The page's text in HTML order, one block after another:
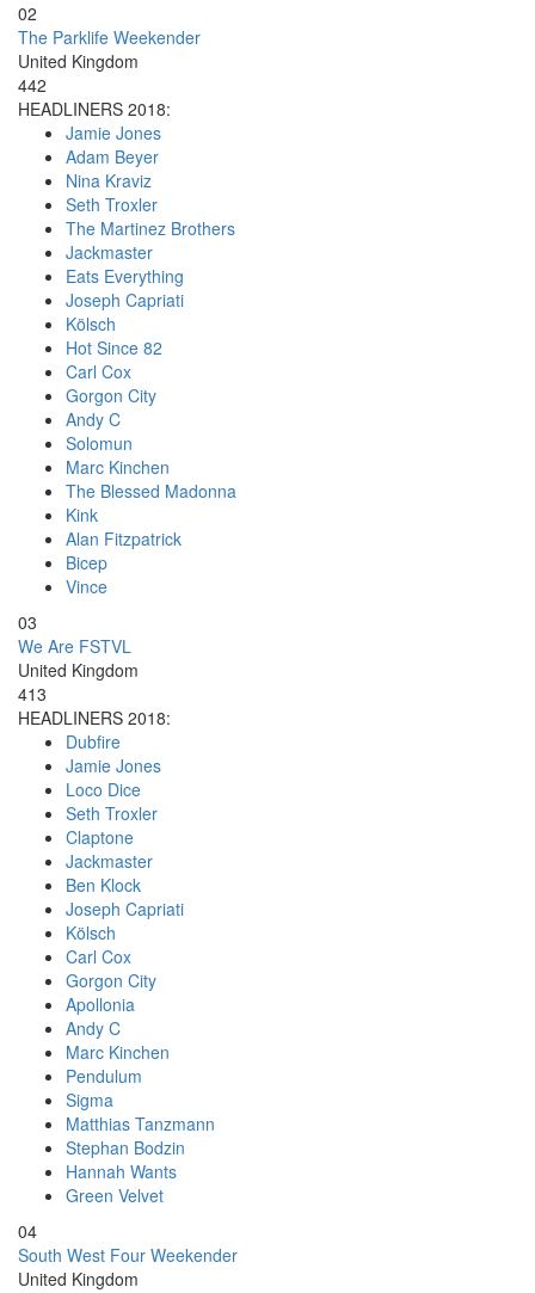
02
The Parklife Weekender
United Kingdom
442
HEADLINERS 2018:
Jamie Jones
Adam Beyer
Nina Kraviz
Seth Troxler
The Martinez Brothers
Jackmaster
Eats Everything
Joseph Capriati
Kölsch
Hot Since 82
Carl Cox
Gorgon City
Andy C
Solomun
Marc Kinchen
The Blessed Madonna
Kink
Alan Fitzpatrick
Bicep
Vince
03
We Are FSTVL
United Kingdom
413
HEADLINERS 2018:
Dubfire
Jamie Jones
Loco Dice
Seth Troxler
Claptone
Jackmaster
Ben Klock
Joseph Capriati
Kölsch
Carl Cox
Gorgon City
Apollonia
Andy C
Marc Kinchen
Pendulum
Sigma
Matthias Tanzmann
Stephan Bodzin
Hannah Wants
Green Velvet
04
South West Four Weekender
United Kingdom